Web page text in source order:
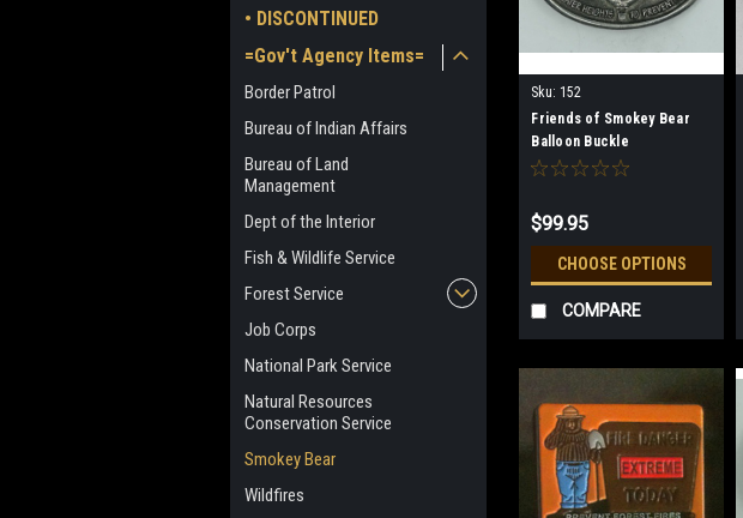
• DISCONTINUED
=Gov't Agency Items=
Border Patrol
Bureau of Indian Affairs
Bureau of Land
Management
Dept of the Interior
Fish & Wildlife Service
Forest Service
Job Corps
National Park Service
Natural Resources
Conservation Service
Smokey Bear
Wildfires
Sku: 152
Friends of Smokey Bear
Balloon Buckle
$99.95
CHOOSE OPTIONS
COMPARE